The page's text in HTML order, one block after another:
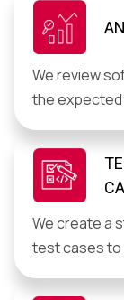
We review
the
We create a
test cases to